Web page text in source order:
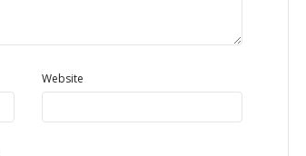
Website